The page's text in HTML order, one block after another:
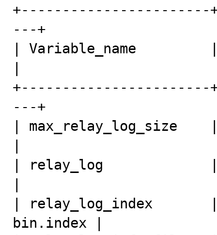
---+
| Variable_name
---+
| max_relay_log_size
| relay_log             |
| relay_log_index
bin.index |